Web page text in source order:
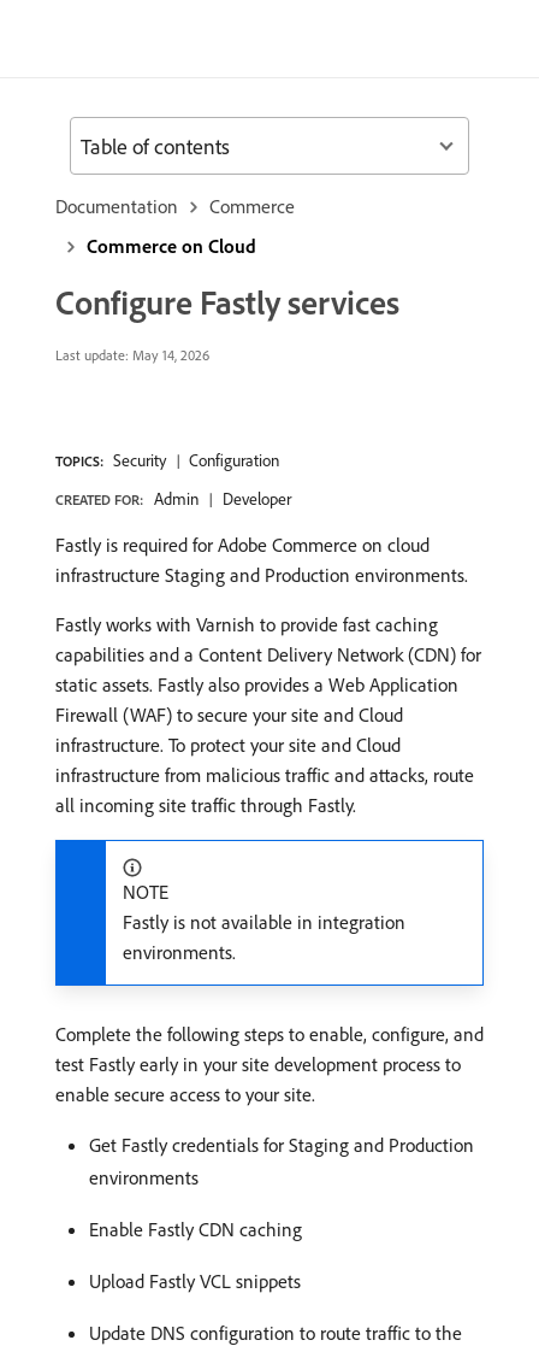
Documentation
Commerce
Commerce on Cloud
Configure Fastly services
Last update: May 14, 2026
TOPICS: Security Configuration
CREATED FOR: Admin Developer
Fastly is required for Adobe Commerce on cloud
infrastructure Staging and Production environments.
Fastly works with Varnish to provide fast caching
capabilities and a Content Delivery Network (CDN) for
static assets. Fastly also provides a Web Application
Firewall (WAF) to secure your site and Cloud
infrastructure. To protect your site and Cloud
infrastructure from malicious traffic and attacks, route
all incoming site traffic through Fastly.
NOTE
Fastly is not available in integration
environments.
Complete the following steps to enable, configure, and
test Fastly early in your site development process to
enable secure access to your site.
Get Fastly credentials for Staging and Production
environments
Enable Fastly CDN caching
Upload Fastly VCL snippets
Update DNS configuration to route traffic to the
Table of contents